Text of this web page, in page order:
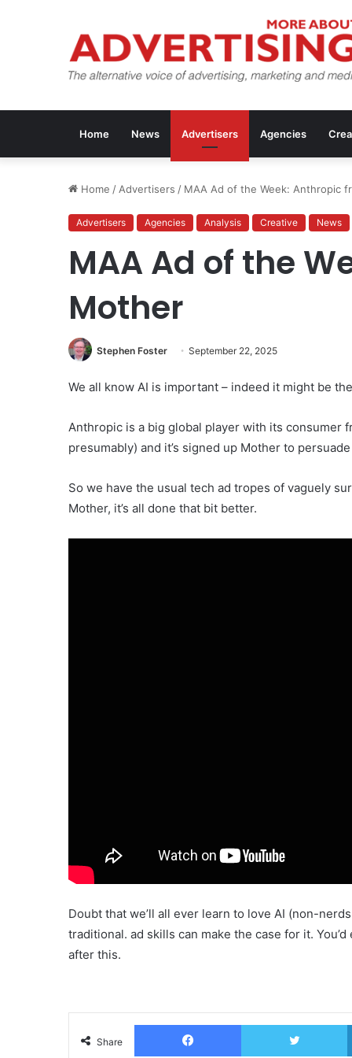
Home News Advertisers Agencies
Home / Advertisers / MAA Ad of the Week: Anthropic
Advertisers Agencies Analysis Creative News
MAA Ad of the
Mother
Stephen Foster September 22, 2025
We all know AI is important – indeed it might be
Anthropic is a big global player with its consumer
presumably) and it’s signed up Mother to
So we have the usual tech ad tropes of vaguely
Mother, it’s all done that bit better.
Doubt that we’ll all ever learn to love AI (non-
traditional. ad skills can make the case for it.
after this.
Share
Facebook